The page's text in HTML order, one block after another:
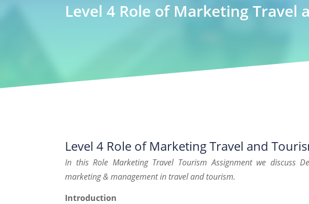
Level 4 Role of Marketing Travel
Level 4 Role of Marketing Travel and
In this Role Marketing Travel Tourism Assignmentwe discuss
marketing & management in travel and tourism.
Introduction